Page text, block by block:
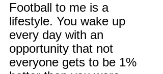
Football to me is a
lifestyle. You wake up
every day with an
opportunity that not
everyone gets to be 1%